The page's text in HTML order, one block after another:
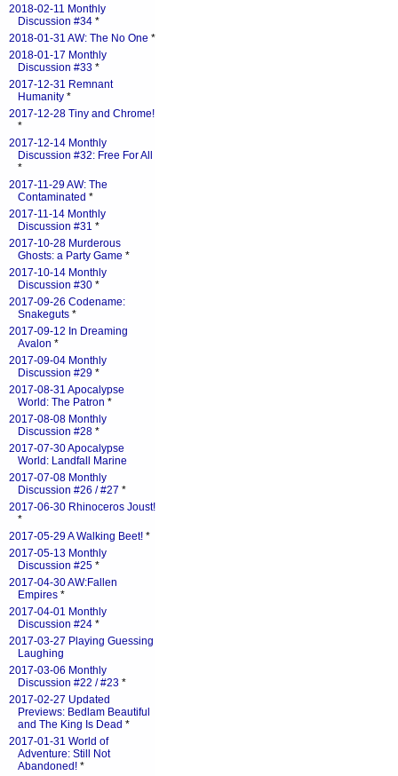
2018-02-11 Monthly
Discussion #34 *
2018-01-31 AW: The No One *
2018-01-17 Monthly
Discussion #33 *
2017-12-31 Remnant
Humanity *
2017-12-28 Tiny and Chrome!
*
2017-12-14 Monthly
Discussion #32: Free For All
*
2017-11-29 AW: The
Contaminated *
2017-11-14 Monthly
Discussion #31 *
2017-10-28 Murderous
Ghosts: a Party Game *
2017-10-14 Monthly
Discussion #30 *
2017-09-26 Codename:
Snakeguts *
2017-09-12 In Dreaming
Avalon *
2017-09-04 Monthly
Discussion #29 *
2017-08-31 Apocalypse
World: The Patron *
2017-08-08 Monthly
Discussion #28 *
2017-07-30 Apocalypse
World: Landfall Marine
2017-07-08 Monthly
Discussion #26 / #27 *
2017-06-30 Rhinoceros Joust!
*
2017-05-29 A Walking Beet! *
2017-05-13 Monthly
Discussion #25 *
2017-04-30 AW:Fallen
Empires *
2017-04-01 Monthly
Discussion #24 *
2017-03-27 Playing Guessing
Laughing
2017-03-06 Monthly
Discussion #22 / #23 *
2017-02-27 Updated
Previews: Bedlam Beautiful
and The King Is Dead *
2017-01-31 World of
Adventure: Still Not
Abandoned! *